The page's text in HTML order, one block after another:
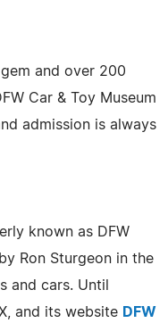
and over 200
Car & Toy Museum
admission is always
known as DFW
Ron Sturgeon in the
and cars. Until
and its website DFW